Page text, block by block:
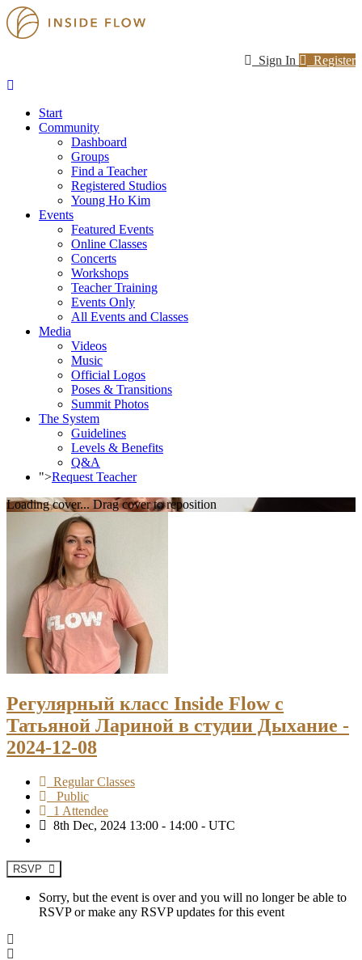
Sign In Register
Start
Community
Dashboard
Groups
Find a Teacher
Registered Studios
Young Ho Kim
Events
Featured Events
Online Classes
Concerts
Workshops
Teacher Training
Events Only
All Events and Classes
Media
Videos
Music
Official Logos
Poses & Transitions
Summit Photos
The System
Guidelines
Levels & Benefits
Q&A
">Request Teacher
Loading cover... Drag cover to reposition
Регулярный класс Inside Flow с
Татьяной Лариной в студии Дыхание -
2024-12-08
Regular Classes
Public
1 Attendee
8th Dec, 2024 13:00 - 14:00 - UTC
RSVP
Sorry, but the event is over and you will no longer be able to
RSVP or make any RSVP updates for this event